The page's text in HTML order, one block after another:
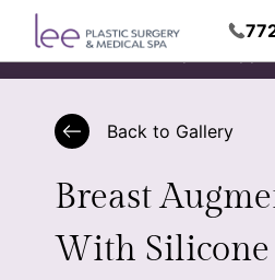
Request
Back to Gallery
Breast
With Silicone